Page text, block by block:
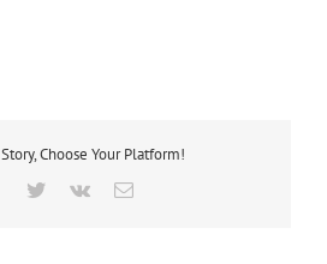
Choose Your Platform!
Facebook
TwitterVk Email